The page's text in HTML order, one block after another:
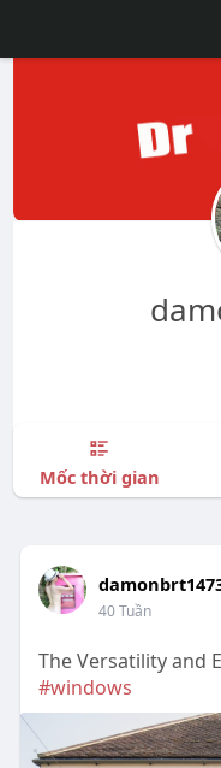
Mốc thời gian
40 Tuần
The Versatility and
#windows